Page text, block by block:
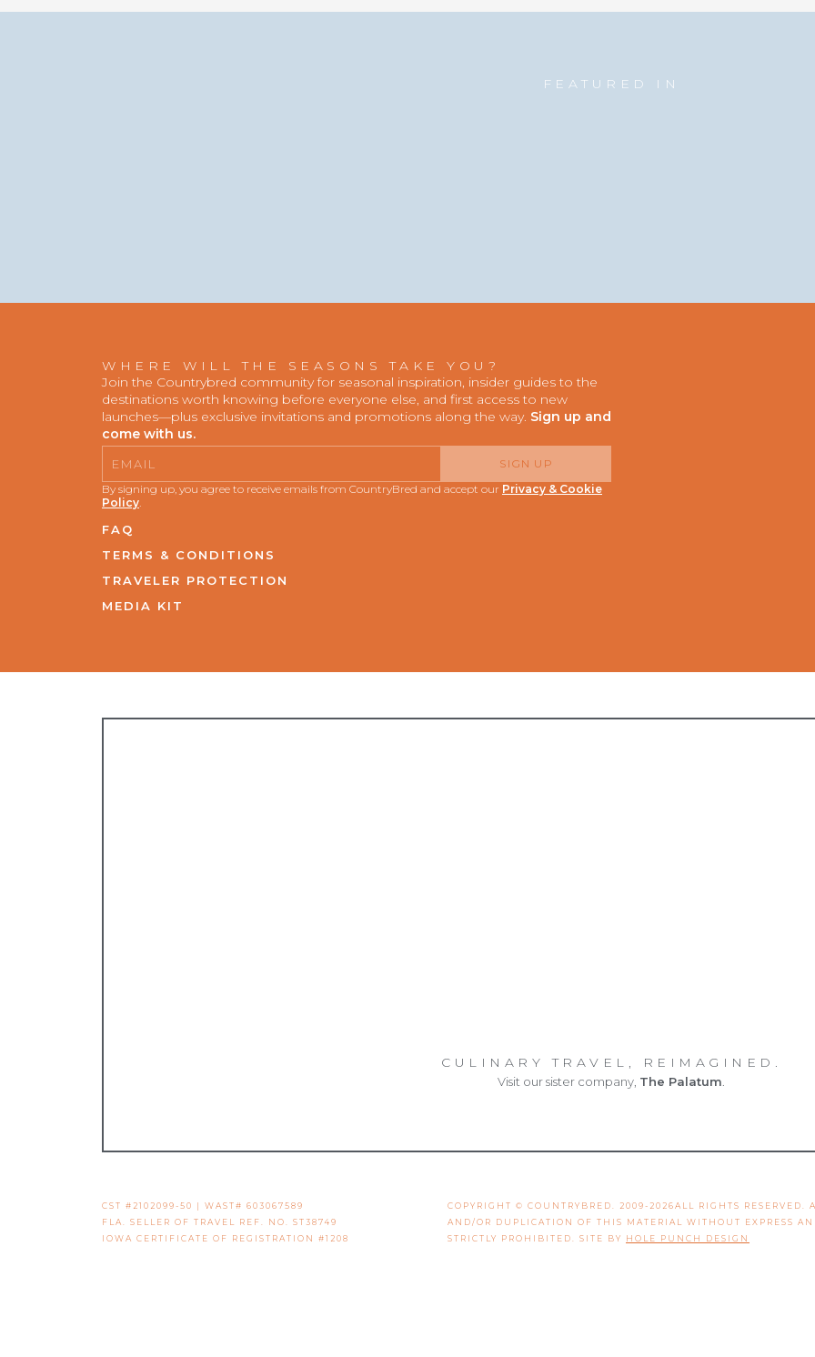
FEATURED IN
WHERE WILL THE SEASONS TAKE YOU?
Join the Countrybred community for seasonal inspiration, insider guides to the
destinations worth knowing before everyone else, and first access to new
launches—plus exclusive invitations and promotions along the way. Sign up and
come with us.
SIGN UP
By signing up, you agree to receive emails from CountryBred and accept our Privacy & Cookie
Policy.
FAQ
TERMS & CONDITIONS
TRAVELER PROTECTION
MEDIA KIT
CULINARY TRAVEL, REIMAGINED.
Visit our sister company, The Palatum
CST #2102099-50 | WAST# 603067589
FLA. SELLER OF TRAVEL REF. NO. ST38749
IOWA CERTIFICATE OF REGISTRATION #1208
COPYRIGHT © COUNTRYBRED. 2009-2026ALL RIGHTS
AND/OR DUPLICATION OF THIS MATERIAL WITHOUT EXPRESS
STRICTLY PROHIBITED. SITE BY HOLE PUNCH DESIGN